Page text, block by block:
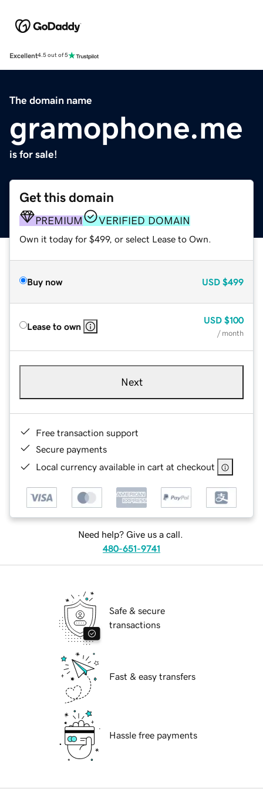
Excellent4.5 out of 5
The domain name
gramophone.me
is for sale!
Get this domain
PREMIUM VERIFIED DOMAIN
Own it today for $499, or select Lease to Own.
Buy now USD $499
Lease to own
USD $100
/ month
Next
Free transaction support
Secure payments
Local currency available in cart at checkout
Need help? Give us a call.
480-651-9741
Safe & secure
transactions
Fast & easy transfers
Hassle free payments